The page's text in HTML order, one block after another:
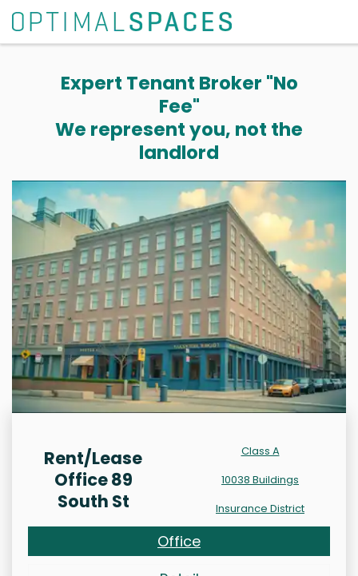
Expert Tenant Broker "No
Fee"
We represent you, not the
landlord
Rent/Lease
Office 89
South St
Class A
10038 Buildings
Insurance District
Office